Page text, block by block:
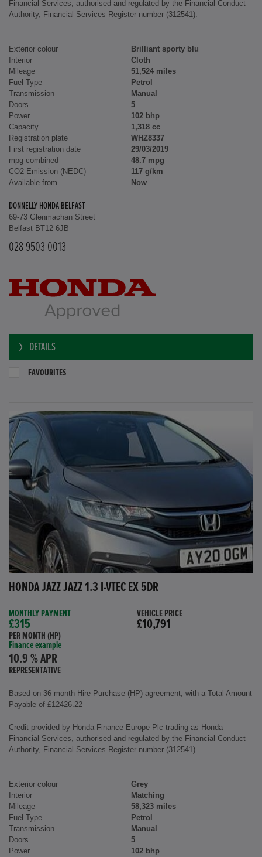
Financial Services, authorised and regulated by the Financial Conduct
Authority, Financial Services Register number (312541).
Exterior colour
Brilliant sporty blu
Interior
Cloth
Mileage
51,524 miles
Fuel Type
Petrol
Transmission
Manual
Doors
5
Power
102 bhp
Capacity
1,318 cc
Registration plate
WHZ8337
First registration date
29/03/2019
mpg combined
48.7 mpg
CO2 Emission (NEDC)
117 g/km
Available from
Now
DONNELLY HONDA BELFAST
69-73 Glenmachan Street
Belfast BT12 6JB
028 9503 0013
DETAILS
FAVOURITES
HONDA JAZZ JAZZ 1.3 I-VTEC EX 5DR
MONTHLY PAYMENT
£315
PER MONTH (HP)
Finance example
10.9 % APR
REPRESENTATIVE
VEHICLE PRICE
£10,791
Based on 36 month Hire Purchase (HP) agreement, with a Total Amount
Payable of £12426.22
Credit provided by Honda Finance Europe Plc trading as Honda
Financial Services, authorised and regulated by the Financial Conduct
Authority, Financial Services Register number (312541).
Exterior colour
Grey
Interior
Matching
Mileage
58,323 miles
Fuel Type
Petrol
Transmission
Manual
Doors
5
Power
102 bhp